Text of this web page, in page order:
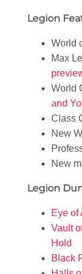
Legion
World
Max
World
and
Class
New
New
Legion
Eye of
Vault
Hold
Black